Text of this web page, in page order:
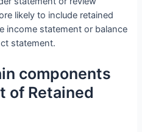
likely to include retained
income statement or balance
statement.
components
of Retained